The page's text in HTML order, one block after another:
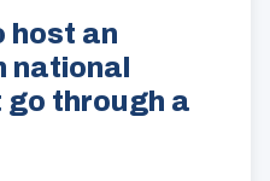
host an
national
through a